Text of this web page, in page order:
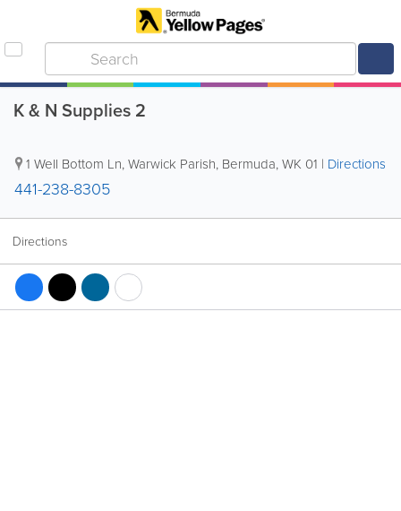
K & N Supplies 2
1 Well Bottom Ln,Warwick Parish, Bermuda,WK 01 | Directions
441-238-8305
Directions